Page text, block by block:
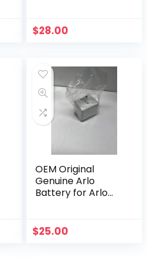
(VMA4400C)
$28.00
OEM Original
Genuine Arlo
Battery for Arlo
$25.00